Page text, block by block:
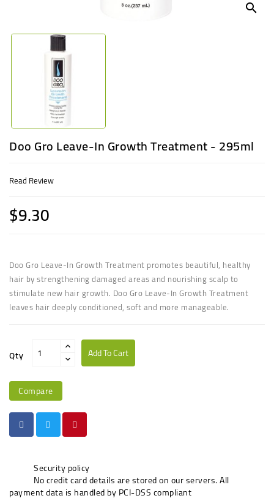
search
Doo Gro Leave-In Growth Treatment - 295ml
Read Review
$9.30
Doo Gro Leave-In Growth Treatment promotes beautiful, healthy
hair by strengthening damaged areas and nourishing scalp to
stimulate new hair growth. Doo Gro Leave-In Growth Treatment
leaves hair deeply conditioned, soft and more manageable.
Qty Add To Cart
Compare
Security policy
No credit card details are stored on our servers. All
payment data is handled by PCI-DSS compliant